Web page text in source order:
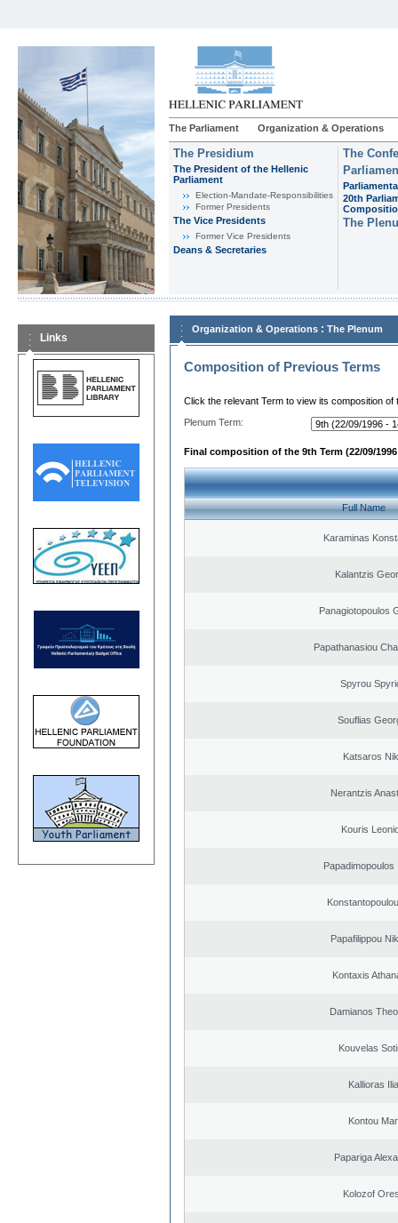
The Parliament Organization & Operations
The Presidium
The President of the Hellenic
Parliament
Εlection-Mandate-Responsibilities
Former Presidents
The Vice Presidents
Former Vice Presidents
Deans & Secretaries
The
20th
The
Links
Organization & Operations : The Plenum
Composition of Previous Terms
Click the relevant Term to view its composition of
Plenum Term:
Final composition of the 9th Term (22/09/1996
Full Name
Karaminas
Kalantzis
Panagiotopoulos
Papathanasiou
Spyrou
Souflias
Katsaros
Nerantzis
Kouris
Papadimopoulos
Papafilippou
Kontaxis
Damianos
Kouvelas
Kallioras
Kontou
Papariga
Kolozof